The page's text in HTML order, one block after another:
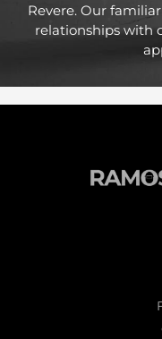
Revere. Our
relationships with